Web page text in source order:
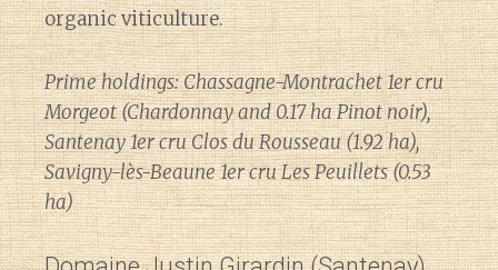
organic viticulture.
Prime holdings: Chassagne-Montrachet 1er cru
Morgeot (Chardonnay and 0.17 ha Pinot noir),
Santenay 1er cru Clos du Rousseau (1.92 ha),
Savigny-lès-Beaune 1er cru Les Peuillets (0.53
ha)